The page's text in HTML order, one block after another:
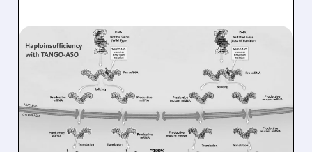
07/13/2026 · 7:04 AM
GOLDMAN SACHS
INITIATES COVERAGE ON
STOKE THERAPEUTICS
WITH BUY RATING AND